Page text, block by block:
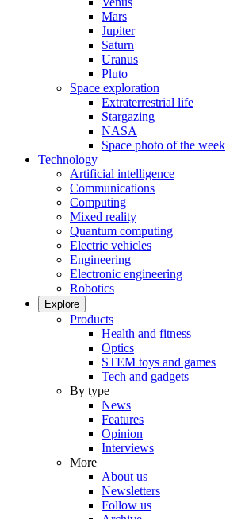
Mars
Jupiter
Saturn
Uranus
Pluto
Space exploration
Extraterrestrial life
Stargazing
NASA
Space photo of the week
Technology
Artificial intelligence
Communications
Computing
Mixed reality
Quantum computing
Electric vehicles
Engineering
Electronic engineering
Robotics
Explore
Products
Health and fitness
Optics
STEM toys and games
Tech and gadgets
By type
News
Features
Opinion
Interviews
More
About us
Newsletters
Follow us